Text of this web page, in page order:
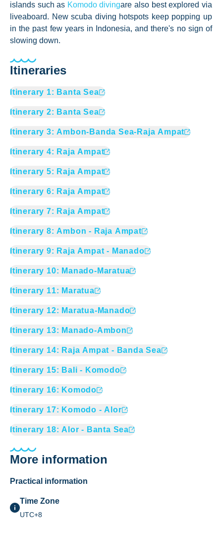
islands such as Komodo divingare also best explored via
liveaboard. New scuba diving hotspots keep popping up
in the past few years in Indonesia, and there's no sign of
slowing down.
Itineraries
Itinerary 1: Banta Sea
Itinerary2: Banta Sea
Itinerary3: Ambon-Banda Sea-Raja Ampat
Itinerary4: Raja Ampat
Itinerary5: Raja Ampat
Itinerary6: Raja Ampat
Itinerary7: Raja Ampat
Itinerary8: Ambon - Raja Ampat
Itinerary9: Raja Ampat - Manado
Itinerary 10: Manado-Maratua
Itinerary 11: Maratua
Itinerary 12: Maratua-Manado
Itinerary 13: Manado-Ambon
Itinerary 14: Raja Ampat - Banda Sea
Itinerary 15: Bali - Komodo
Itinerary 16: Komodo
Itinerary 17: Komodo - Alor
Itinerary 18: Alor - Banta Sea
More information
Practical information
Time Zone
UTC+8